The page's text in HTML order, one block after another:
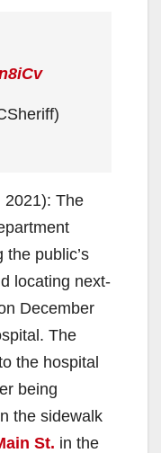
2021): The
public’s
locating next-
December
The
the hospital
being
the sidewalk
St. in the